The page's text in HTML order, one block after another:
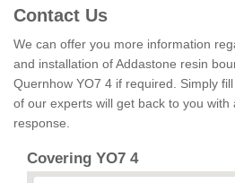
Contact Us
We can offer you more information
and installation of Addastone resin
Quernhow YO7 4 if required. Simply
of our experts will get back to you
response.
Covering YO7 4